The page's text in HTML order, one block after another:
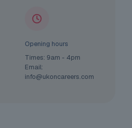
Opening hours
Times: 9am - 4pm
Email:
info@ukoncareers.com